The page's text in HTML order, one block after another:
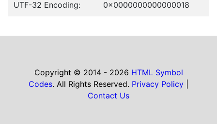
UTF-32 Encoding: 0x0000000000000018
Copyright © 2014 - 2026 HTML Symbol
Codes. All Rights Reserved. Privacy Policy
Contact Us